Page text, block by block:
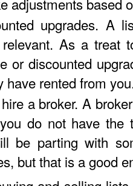
upgrades. A
As a treat
or discounted
have rented from
a broker. A
do not have the
be parting with
but that is a good